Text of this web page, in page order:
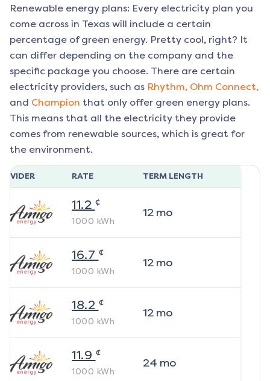
Renewable energy plans: Every electricity plan you
come across in Texas will include a certain
percentage of green energy. Pretty cool, right? It
can differ depending on the company and the
specific package you choose. There are certain
electricity providers, such as Rhythm, Ohm Connect,
and Champion that only offer green energy plans.
This means that all the electricity they provide
comes from renewable sources, which is great for
the environment.
RATE TERM LENGTH
11.2 ¢
1000 kWh
12mo
16.7 ¢
1000 kWh
12mo
18.2 ¢
1000 kWh
12mo
11.9 ¢
1000 kWh
24 mo